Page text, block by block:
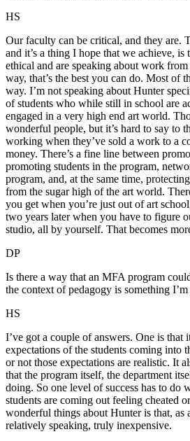
HS
Our faculty can be critical, and they are.
and it’s a thing I hope that we achieve, is
ethical and are speaking about work
way, that’s the best you can do. Most of
way. I’m not speaking about Hunter
of students who while still in school are
engaged in a very high end art world.
wonderful people, but it’s hard to say to
working when they’ve sold a work to a
money. There’s a fine line between
promoting students in the program,
program, and, at the same time,
from the sugar high of the art world.
you get when you’re just out of art
two years later when you have to figure
studio, all by yourself. That becomes
DP
Is there a way that an MFA program
the context of pedagogy is something
HS
I’ve got a couple of answers. One is that
expectations of the students coming into
or not those expectations are realistic. It
that the program itself, the department
doing. So one level of success has to do
students are coming out feeling cheated
wonderful things about Hunter is that, as
relatively speaking, truly inexpensive.